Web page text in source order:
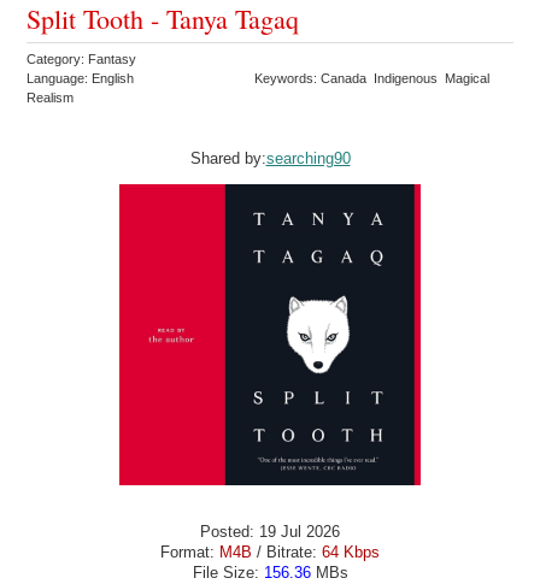
Split Tooth - Tanya Tagaq
Category: Fantasy
Language: English
Keywords: Canada Indigenous Magical
Realism
Shared by:searching90
Posted: 19 Jul 2026
Format: M4B / Bitrate: 64 Kbps
File Size: 156.36MBs